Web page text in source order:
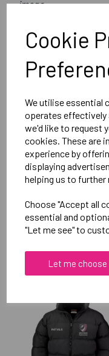
Cookie
We utilise essential
operates effectively
we'd like to request
cookies. These are
experience by
displaying
helping us to
Choose "Accept all
essential and
"Let me see" to
Let me choose
image
Canterbury
Womens Vapodri
Black = QE612918A89
Delivery Information
Reviews
RELATED